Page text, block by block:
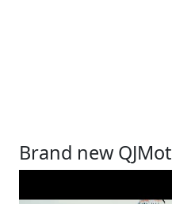
Brand new